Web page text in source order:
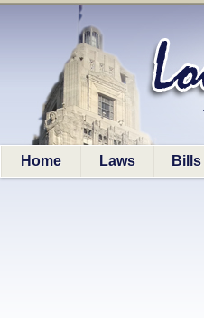
Home Laws Bills